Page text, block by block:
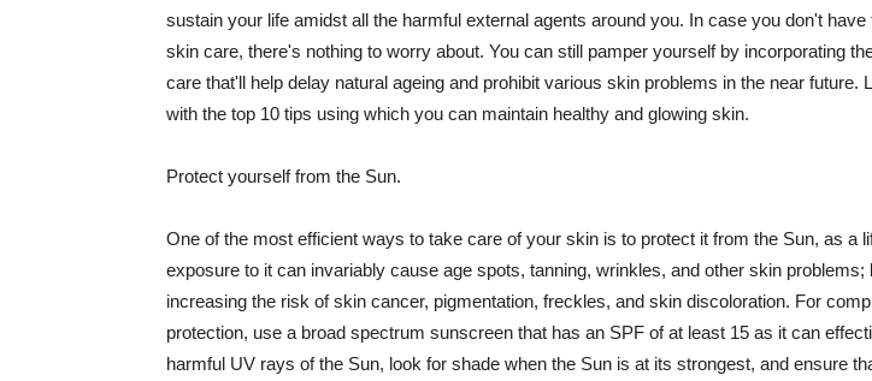
sustain your life amidst all the harmful external agents around you. In case you don't
skin care, there's nothing to worry about. You can still pamper yourself by incorporating
care that'll help delay natural ageing and prohibit various skin problems in the near future.
with the top 10 tips using which you can maintain healthy and glowing skin.
Protect yourself from the Sun.
One of the most efficient ways to take care of your skin is to protect it from the Sun, as a
exposure to it can invariably cause age spots, tanning, wrinkles, and other skin problems;
increasing the risk of skin cancer, pigmentation, freckles, and skin discoloration. For
protection, use a broad spectrum sunscreen that has an SPF of at least 15 as it can
harmful UV rays of the Sun, look for shade when the Sun is at its strongest, and ensure